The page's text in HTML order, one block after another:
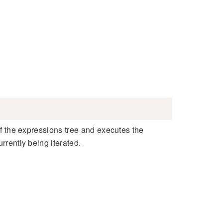
expressions tree and executes the
being iterated.